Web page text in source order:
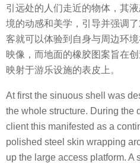
引远处的人们走近的物体，其
境的动感和美学，引导并强调
客就可以体验到自身与周边环
映像，而地面的橡胶图案旨在
映射于游乐设施的表皮上。
At first the sinuous shell was
the whole structure. During the
client this manifested as a
polished steel skin wrapping
up the large access platform. A